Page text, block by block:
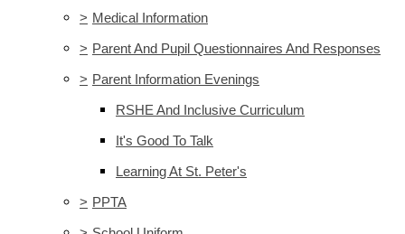
> Medical Information
> Parent And Pupil Questionnaires And Responses
> Parent Information Evenings
RSHE And Inclusive Curriculum
It's Good To Talk
Learning At St. Peter's
> PPTA